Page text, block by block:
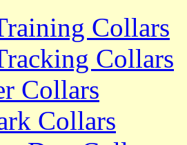
Collars
Collars
Collars
Collars